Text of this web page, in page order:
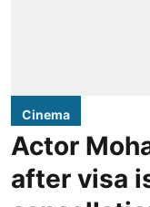
Cinema
Actor
after visa